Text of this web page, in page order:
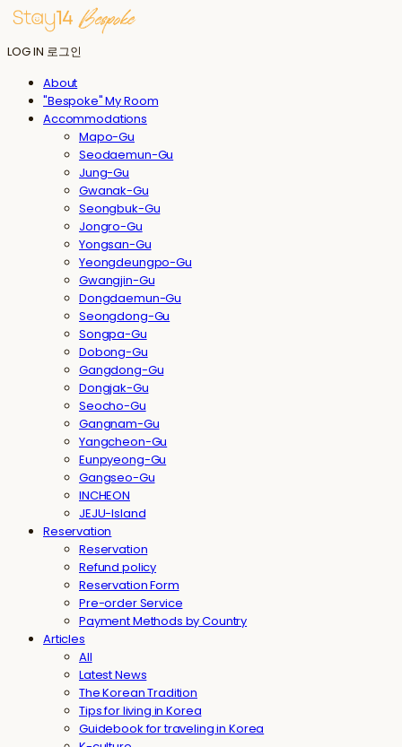
LOG IN 로그인
About
"Bespoke" My Room
Accommodations
Mapo-Gu
Seodaemun-Gu
Jung-Gu
Gwanak-Gu
Seongbuk-Gu
Jongro-Gu
Yongsan-Gu
Yeongdeungpo-Gu
Gwangjin-Gu
Dongdaemun-Gu
Seongdong-Gu
Songpa-Gu
Dobong-Gu
Gangdong-Gu
Dongjak-Gu
Seocho-Gu
Gangnam-Gu
Yangcheon-Gu
Eunpyeong-Gu
Gangseo-Gu
INCHEON
JEJU-Island
Reservation
Reservation
Refund policy
Reservation Form
Pre-order Service
Payment Methods by Country
Articles
All
Latest News
The Korean Tradition
Tips for living in Korea
Guidebook for traveling in Korea